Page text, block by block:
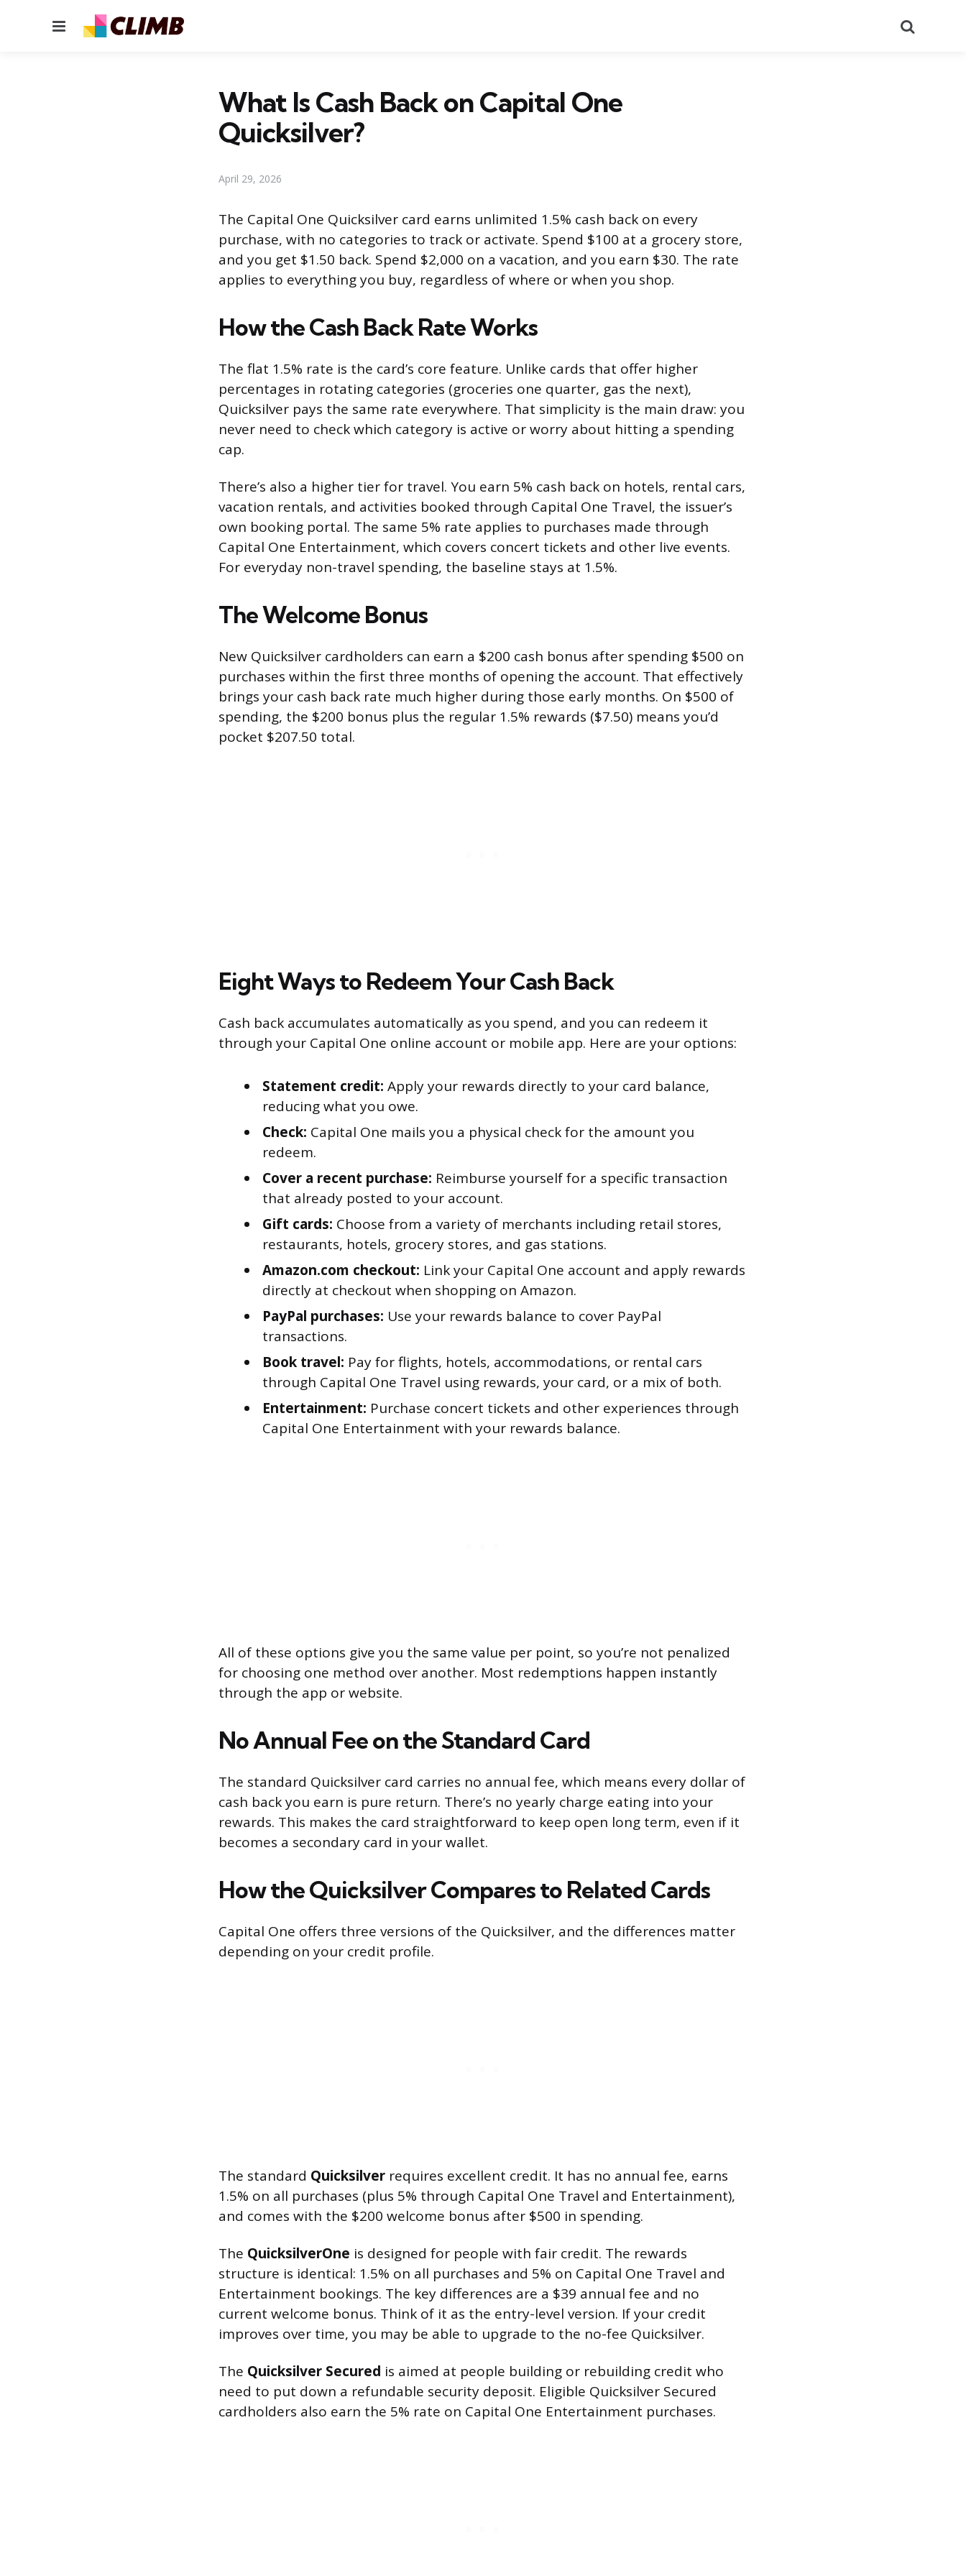
Menu
What Is Cash Back on Capital One
Quicksilver?
April 29, 2026
The Capital One Quicksilver card earns unlimited 1.5% cash back on every
purchase, with no categories to track or activate. Spend $100 at a grocery store,
and you get $1.50 back. Spend $2,000 on a vacation, and you earn $30. The rate
applies to everything you buy, regardless of where or when you shop.
How the Cash Back Rate Works
The flat 1.5% rate is the card’s core feature. Unlike cards that offer higher
percentages in rotating categories (groceries one quarter, gas the next),
Quicksilver pays the same rate everywhere. That simplicity is the main draw: you
never need to check which category is active or worry about hitting a spending
cap.
There’s also a higher tier for travel. You earn 5% cash back on hotels, rental cars,
vacation rentals, and activities booked through Capital One Travel, the issuer’s
own booking portal. The same 5% rate applies to purchases made through
Capital One Entertainment, which covers concert tickets and other live events.
For everyday non-travel spending, the baseline stays at 1.5%.
The Welcome Bonus
New Quicksilver cardholders can earn a $200 cash bonus after spending $500 on
purchases within the first three months of opening the account. That effectively
brings your cash back rate much higher during those early months. On $500 of
spending, the $200 bonus plus the regular 1.5% rewards ($7.50) means you’d
pocket $207.50 total.
Eight Ways to Redeem Your Cash Back
Cash back accumulates automatically as you spend, and you can redeem it
through your Capital One online account or mobile app. Here are your options:
Statement credit: Apply your rewards directly to your card balance,
reducing what you owe.
Check: Capital One mails you a physical check for the amount you
redeem.
Cover a recent purchase: Reimburse yourself for a specific transaction
that already posted to your account.
Gift cards: Choose from a variety of merchants including retail stores,
restaurants, hotels, grocery stores, and gas stations.
Amazon.com checkout: Link your Capital One account and apply rewards
directly at checkout when shopping on Amazon.
PayPal purchases: Use your rewards balance to cover PayPal
transactions.
Book travel: Pay for flights, hotels, accommodations, or rental cars
through Capital One Travel using rewards, your card, or a mix of both.
Entertainment: Purchase concert tickets and other experiences through
Capital One Entertainment with your rewards balance.
All of these options give you the same value per point, so you’re not penalized
for choosing one method over another. Most redemptions happen instantly
through the app or website.
No Annual Fee on the Standard Card
The standard Quicksilver card carries no annual fee, which means every dollar of
cash back you earn is pure return. There’s no yearly charge eating into your
rewards. This makes the card straightforward to keep open long term, even if it
becomes a secondary card in your wallet.
How the Quicksilver Compares to Related Cards
Capital One offers three versions of the Quicksilver, and the differences matter
depending on your credit profile.
The standard Quicksilver requires excellent credit. It has no annual fee, earns
1.5% on all purchases (plus 5% through Capital One Travel and Entertainment),
and comes with the $200 welcome bonus after $500 in spending.
The QuicksilverOne is designed for people with fair credit. The rewards
structure is identical: 1.5% on all purchases and 5% on Capital One Travel and
Entertainment bookings. The key differences are a $39 annual fee and no
current welcome bonus. Think of it as the entry-level version. If your credit
improves over time, you may be able to upgrade to the no-fee Quicksilver.
The Quicksilver Secured is aimed at people building or rebuilding credit who
need to put down a refundable security deposit. Eligible Quicksilver Secured
cardholders also earn the 5% rate on Capital One Entertainment purchases.